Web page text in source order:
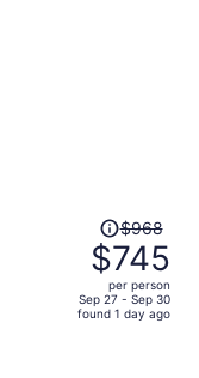
Price
was
$968,
price
is
$968
$745
per person
Sep 27 - Sep 30
found 1 day ago